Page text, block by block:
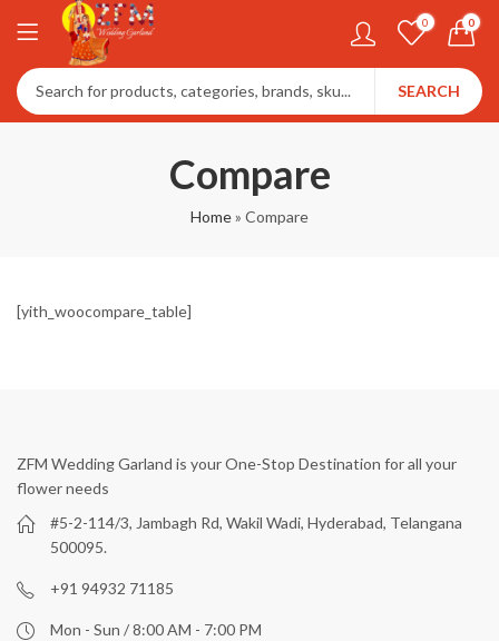
0 0
SEARCH
Compare
Home» Compare
[yith_woocompare_table]
ZFM Wedding Garland is your One-Stop Destination for all your
flower needs
#5-2-114/3, Jambagh Rd, Wakil Wadi, Hyderabad, Telangana
500095.
+91 94932 71185
Mon - Sun / 8:00 AM - 7:00 PM